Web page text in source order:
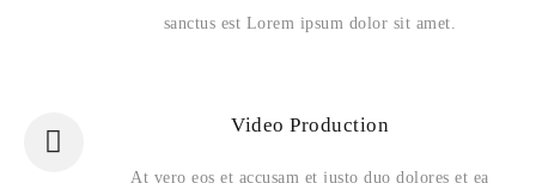
sanctus est Lorem ipsum dolor sit amet.
Video Production
At vero eos et accusam et justo duo dolores et ea